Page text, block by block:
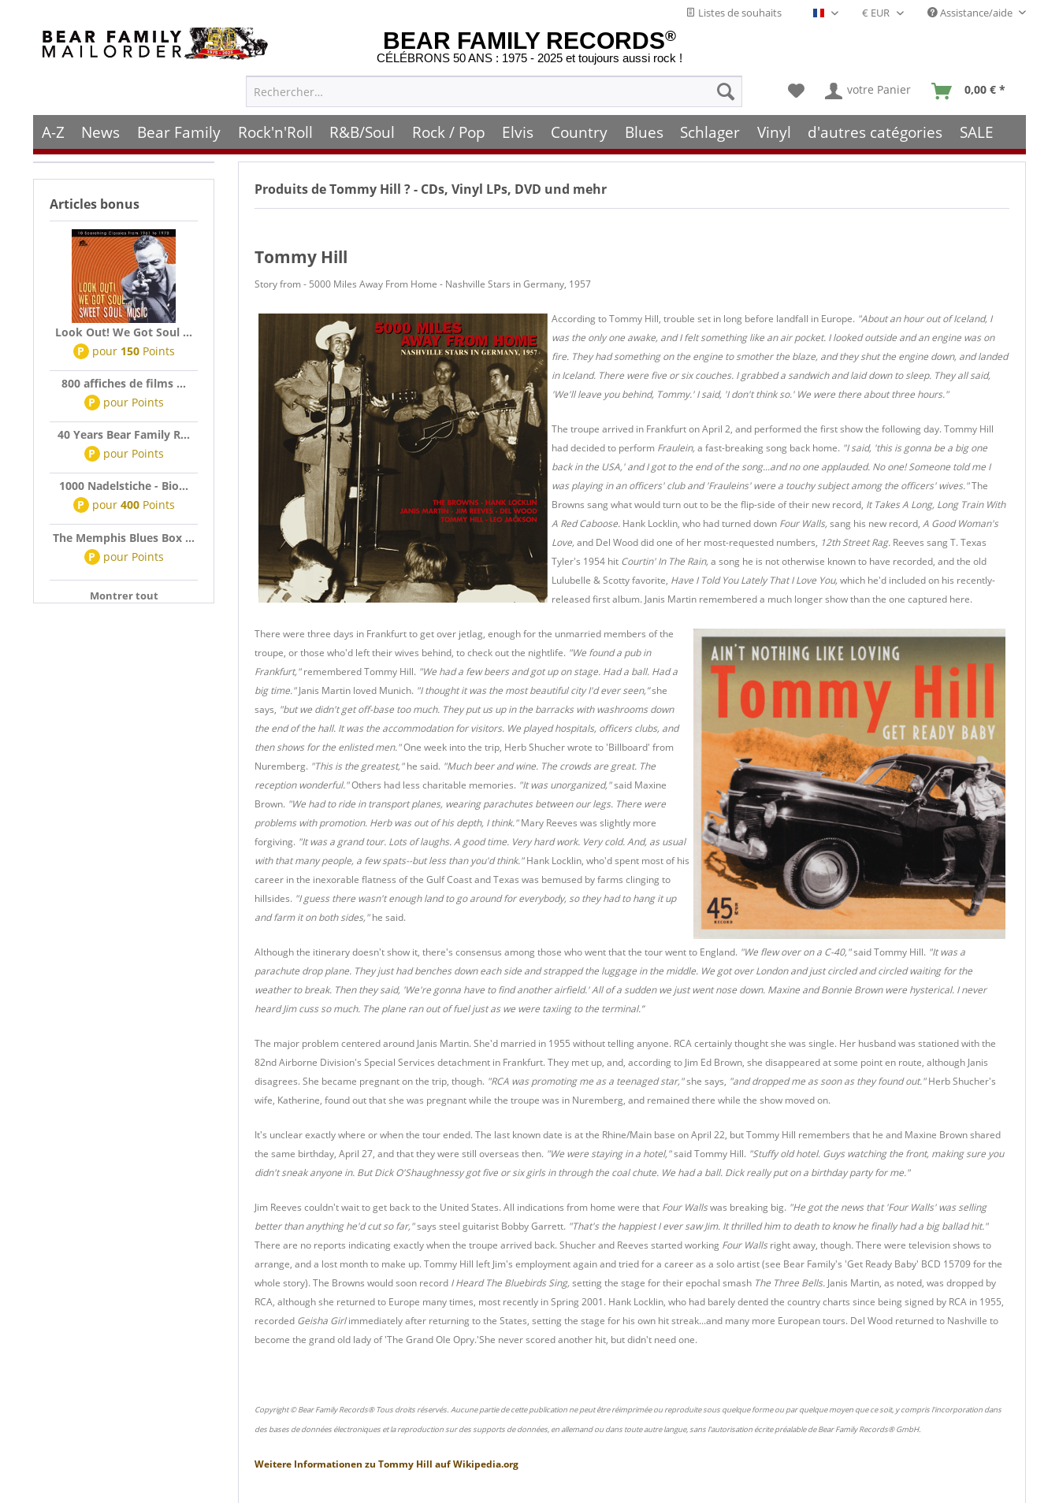
Listes de souhaits Français- FR Assistance/aide
BEAR FAMILY RECORDS®
CÉLÉBRONS 50 ANS : 1975 - 2025 et toujours aussi rock !
votre Panier 0,00 € *
A-Z News Bear Family Rock'n'Roll R&B/Soul Rock / Pop Elvis Country Blues Schlager Vinyl d'autres catégories SALE
Articles bonus
Look Out! We Got Soul ...
P pour 150Points
800 affiches de films ...
P pour Points
40 Years Bear Family R...
P pour Points
1000 Nadelstiche - Bio...
P pour 400Points
The Memphis Blues Box ...
P pour Points
Montrer tout
Produits deTommy Hill ? - CDs, Vinyl LPs, DVD und mehr
Tommy Hill
Story from - 5000 Miles Away From Home - Nashville Stars in Germany, 1957
According to Tommy Hill, trouble set in long before landfall in Europe. "About an hour out of Iceland, I
was the only one awake, and I felt something like an air pocket. I looked outside and an engine was on
fire. They had something on the engine to smother the blaze, and they shut the engine down, and landed
in Iceland. There were five or six couches. I grabbed a sandwich and laid down to sleep. They all said,
'We'll leave you behind, Tommy.' I said, 'I don't think so.' We were there about three hours."
The troupe arrived in Frankfurt on April 2, and performed the first show the following day. Tommy Hill
had decided to perform Fraulein, a fast-breaking song back home. "I said, 'this is gonna be a big one
back in the USA,' and I got to the end of the song...and no one applauded. No one! Someone told me I
was playing in an officers' club and 'Frauleins' were a touchy subject among the officers' wives."The
Browns sang what would turn out to be the flip-side of their new record, It Takes A Long, Long Train With
A Red Caboose. Hank Locklin, who had turned down Four Walls, sang his new record, A Good Woman's
Love, and Del Wood did one of her most-requested numbers, 12th Street Rag. Reeves sang T. Texas
Tyler's 1954 hit Courtin' In The Rain, a song he is not otherwise known to have recorded, and the old
Lulubelle & Scotty favorite, Have I Told You Lately That I Love You, which he'd included on his recently-
released first album. Janis Martin remembered a much longer show than the one captured here.
There were three days in Frankfurt to get over jetlag, enough for the unmarried members of the
troupe, or those who'd left their wives behind, to check out the nightlife. "We found a pub in
Frankfurt,"remembered Tommy Hill. "We had a few beers and got up on stage. Had a ball. Had a
big time."Janis Martin loved Munich. "I thought it was the most beautiful city I'd ever seen,”she
says, "but we didn't get off-base too much. They put us up in the barracks with washrooms down
the end of the hall. It was the accommodation for visitors. We played hospitals, officers clubs, and
then shows for the enlisted men."One week into the trip, Herb Shucher wrote to 'Billboard' from
Nuremberg. "This is the greatest,"he said. "Much beer and wine. The crowds are great. The
reception wonderful."Others had less charitable memories. "It was unorganized,"said Maxine
Brown. "We had to ride in transport planes, wearing parachutes between our legs. There were
problems with promotion. Herb was out of his depth, I think."Mary Reeves was slightly more
forgiving. "It was a grand tour. Lots of laughs. A good time. Very hard work. Very cold. And, as usual
with that many people, a few spats--but less than you'd think."Hank Locklin, who'd spent most of his
career in the inexorable flatness of the Gulf Coast and Texas was bemused by farms clinging to
hillsides. "I guess there wasn't enough land to go around for everybody, so they had to hang it up
and farm it on both sides,"he said.
Although the itinerary doesn't show it, there's consensus among those who went that the tour went to England. "We flew over on a C-40,"said Tommy Hill. "It was a
parachute drop plane. They just had benches down each side and strapped the luggage in the middle. We got over London and just circled and circled waiting for the
weather to break. Then they said, 'We're gonna have to find another airfield.' All of a sudden we just went nose down. Maxine and Bonnie Brown were hysterical. I never
heard Jim cuss so much. The plane ran out of fuel just as we were taxiing to the terminal.”
The major problem centered around Janis Martin. She'd married in 1955 without telling anyone. RCA certainly thought she was single. Her husband was stationed with the
82nd Airborne Division's Special Services detachment in Frankfurt. They met up, and, according to Jim Ed Brown, she disappeared at some point en route, although Janis
disagrees. She became pregnant on the trip, though. "RCA was promoting me as a teenaged star,"she says, "and dropped me as soon as they found out."Herb Shucher's
wife, Katherine, found out that she was pregnant while the troupe was in Nuremberg, and remained there while the show moved on.
It's unclear exactly where or when the tour ended. The last known date is at the Rhine/Main base on April 22, but Tommy Hill remembers that he and Maxine Brown shared
the same birthday, April 27, and that they were still overseas then. "We were staying in a hotel,"said Tommy Hill. "Stuffy old hotel. Guys watching the front, making sure you
didn't sneak anyone in. But Dick O'Shaughnessy got five or six girls in through the coal chute. We had a ball. Dick really put on a birthday party for me."
Jim Reeves couldn't wait to get back to the United States. All indications from home were that Four Wallswas breaking big. "He got the news that 'Four Walls' was selling
better than anything he'd cut so far,"says steel guitarist Bobby Garrett. "That's the happiest I ever saw Jim. It thrilled him to death to know he finally had a big ballad hit."
There are no reports indicating exactly when the troupe arrived back. Shucher and Reeves started working Four Walls right away, though.There were television shows to
arrange, and a lost month to make up. Tommy Hill left Jim's employment again and tried for a career as a solo artist (see Bear Family's 'Get Ready Baby' BCD 15709 for the
whole story). The Browns would soon record I Heard The Bluebirds Sing, setting the stage for their epochal smash The Three Bells. Janis Martin, as noted, was dropped by
RCA, although she returned to Europe many times, most recently in Spring 2001. Hank Locklin, who had barely dented the country charts since being signed by RCA in 1955,
recorded Geisha Girlimmediately after returning to the States, setting the stage for his own hit streak...and many more European tours. Del Wood returned to Nashville to
become the grand old lady of 'The Grand Ole Opry.'She never scored another hit, but didn't need one.
Copyright © Bear Family Records® Tous droits réservés. Aucune partie de cette publication ne peut être réimprimée ou reproduite sous quelque forme ou par quelque moyen que ce soit, y compris l'incorporation dans
des bases de données électroniques et la reproduction sur des supports de données, en allemand ou dans toute autre langue, sans l'autorisation écrite préalable de Bear Family Records® GmbH.
Weitere Informationen zu Tommy Hill aufWikipedia.org